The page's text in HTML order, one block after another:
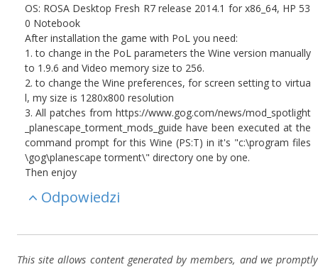
OS: ROSA Desktop Fresh R7 release 2014.1 for x86_64, HP 53
0 Notebook
After installation the game with PoL you need:
1. to change in the PoL parameters the Wine version manually
to 1.9.6 and Video memory size to 256.
2. to change the Wine preferences, for screen setting to virtua
l, my size is 1280x800 resolution
3. All patches from https://www.gog.com/news/mod_spotlight
_planescape_torment_mods_guide have been executed at the
command prompt for this Wine (PS:T) in it's "c:\program files
\gog\planescape torment\" directory one by one.
Then enjoy
Odpowiedzi
This site allows content generated by members, and we promptly